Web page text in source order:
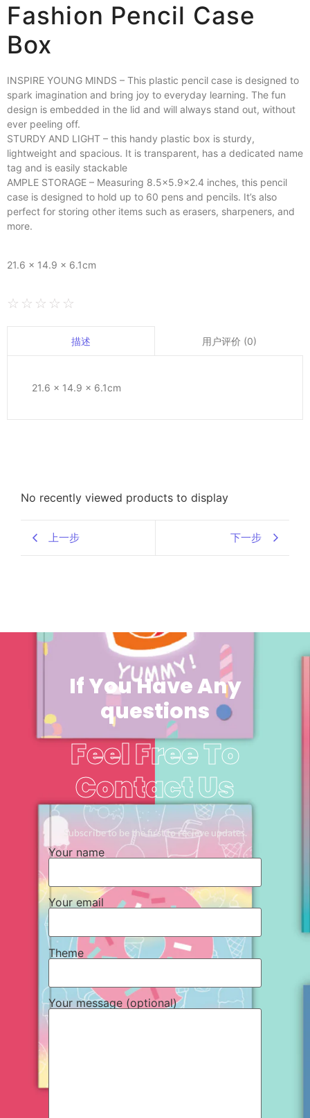
Fashion Pencil Case
Box
INSPIRE YOUNG MINDS – This plastic pencil case is designed to
spark imagination and bring joy to everyday learning. The fun
design is embedded in the lid and will always stand out, without
ever peeling off.
STURDY AND LIGHT – this handy plastic box is sturdy,
lightweight and spacious. It is transparent, has a dedicated name
tag and is easily stackable
AMPLE STORAGE – Measuring 8.5×5.9×2.4 inches, this pencil
case is designed to hold up to 60 pens and pencils. It’s also
perfect for storing other items such as erasers, sharpeners, and
more.
21.6 × 14.9 × 6.1cm
☆ ☆ ☆ ☆ ☆
描述 用户评价 (0)
21.6 × 14.9 × 6.1cm
No recently viewed products to display
上一步 下一步
If You Have Any
questions
Feel Free To
Contact Us
Subscribe to be the first to recieve updates.
Your name
Your email
Theme
Your message (optional)